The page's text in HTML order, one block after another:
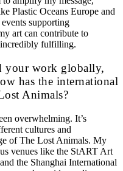
Plastic Oceans Europe and
supporting
art can contribute to
incredibly fulfilling.
your work globally,
has the international
Animals?
overwhelming. It’s
cultures and
of The Lost Animals. My
venues like the StART Art
the Shanghai International